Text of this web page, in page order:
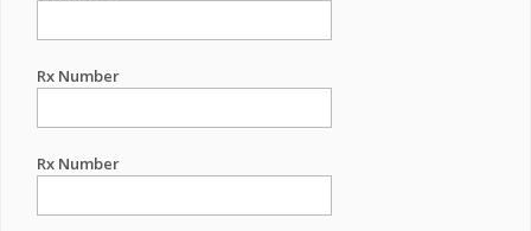
Rx Number
Rx Number